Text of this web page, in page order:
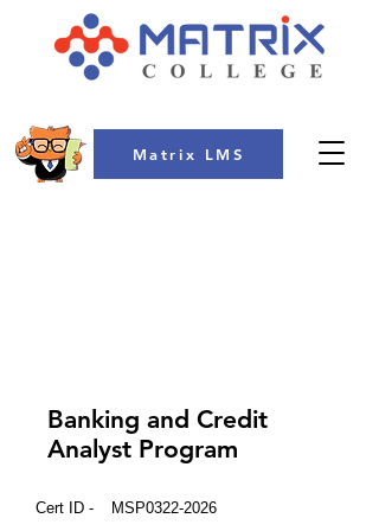
Matrix LMS
Banking and Credit
Analyst Program
Cert ID - MSP0322-2026